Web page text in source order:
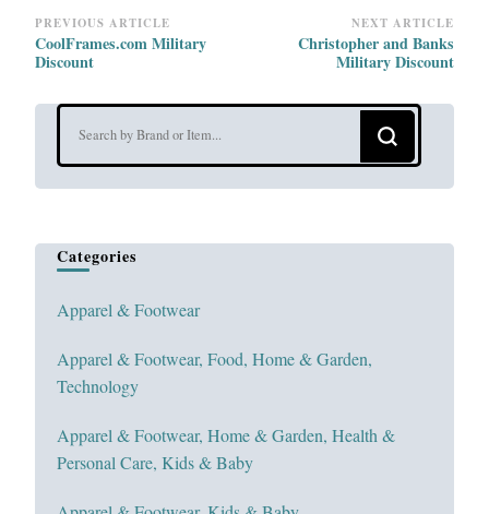
Post
Navigation
PREVIOUS ARTICLE
CoolFrames.com Military
Discount
NEXT ARTICLE
Christopher and Banks
Military Discount
Categories
Apparel & Footwear
Apparel & Footwear, Food, Home & Garden,
Technology
Apparel & Footwear, Home & Garden, Health &
Personal Care, Kids & Baby